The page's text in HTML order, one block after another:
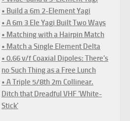
• Build a 6m 2-Element Yagi
• A 6m 3 Ele Yagi Built Two Ways
• Matching with a Hairpin Match
• Match a Single Element Delta
• 0.66 v/f Coaxial Dipoles: There's
no Such Thing as a Free Lunch
• A Triple 5/8th 2m Collinear.
Ditch that Dreadful VHF 'White-
Stick'